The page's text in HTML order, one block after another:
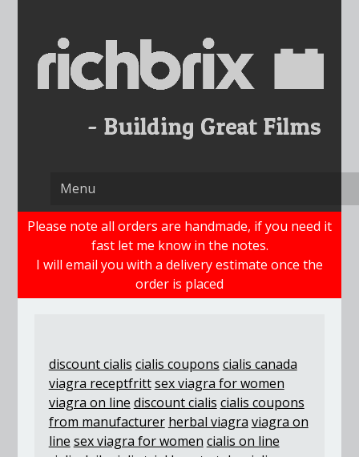
content
Please note all orders are handmade, if you need it
fast let me know in the notes.
I will email you with a delivery estimate once the
order is placed
discount cialis cialis coupons cialis canada
viagra receptfrittsex viagra for women
viagra on line discount cialis cialis coupons
from manufacturer herbal viagra viagra on
line sex viagra for women cialis on line